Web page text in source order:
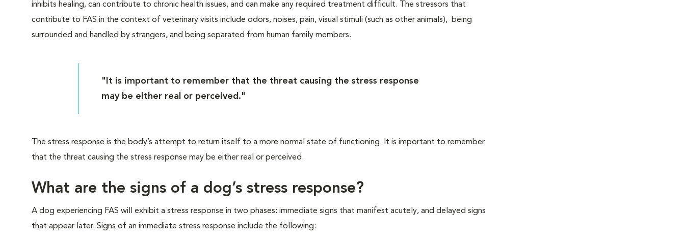
inhibits healing, can contribute to chronic health issues, and can make any required treatment difficult. The stressors that
contribute to FAS in the context of veterinary visits include odors, noises, pain, visual stimuli (such as other animals), being
surrounded and handled by strangers, and being separated from human family members.
"It is important to remember that the threat causing the stress response
may be either real or perceived."
The stress response is the body’s attempt to return itself to a more normal state of functioning. It is important to remember
that the threat causing the stress response may be either real or perceived.
What are the signs of a dog’s stress response?
A dog experiencing FAS will exhibit a stress response in two phases: immediate signs that manifest acutely, and delayed signs
that appear later. Signs of an immediate stress response include the following: